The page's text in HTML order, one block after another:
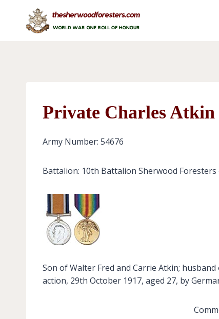
content
Private Charles Atkin
Army Number: 54676
Battalion: 10th Battalion Sherwood
Son of Walter Fred and Carrie Atkin;
action, 29th October 1917, aged 27, by